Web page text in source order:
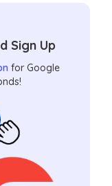
Sign Up
for Google